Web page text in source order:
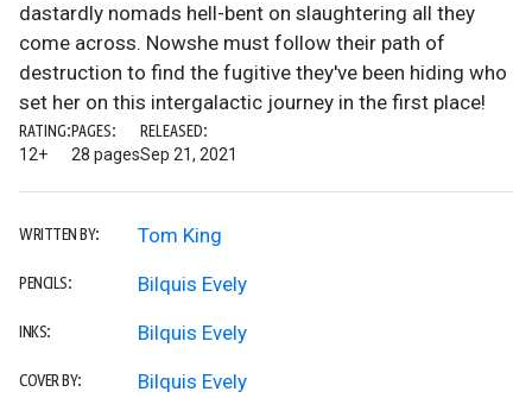
dastardly nomads hell-bent on slaughtering all they
come across. Nowshe must follow their path of
destruction to find the fugitive they've been hiding who
set her on this intergalactic journey in the first place!
RATING:
12+
PAGES:
28 pages
RELEASED:
Sep 21, 2021
WRITTEN BY: Tom King
PENCILS: Bilquis Evely
INKS: Bilquis Evely
COVER BY:
Bilquis Evely